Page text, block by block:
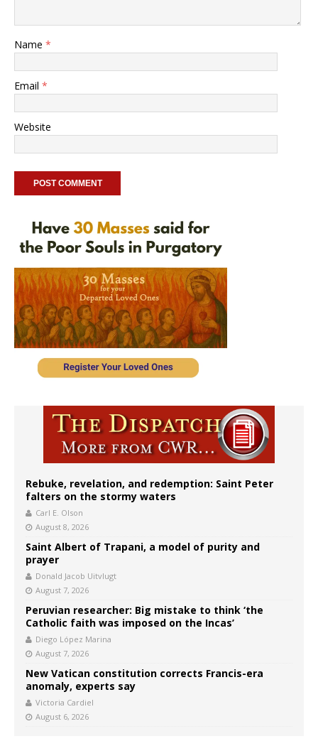
Name *
Email *
Website
Rebuke, revelation, and redemption: Saint Peter
falters on the stormy waters
Carl E. Olson
August 8, 2026
Saint Albert of Trapani, a model of purity and
prayer
Donald Jacob Uitvlugt
August 7, 2026
Peruvian researcher: Big mistake to think ‘the
Catholic faith was imposed on the Incas’
Diego López Marina
August 7, 2026
New Vatican constitution corrects Francis-era
anomaly, experts say
Victoria Cardiel
August 6, 2026